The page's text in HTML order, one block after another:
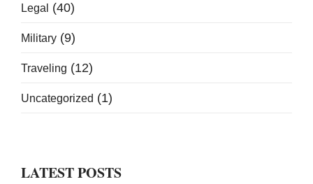
Legal (40)
Military (9)
Traveling (12)
Uncategorized (1)
LATEST POSTS